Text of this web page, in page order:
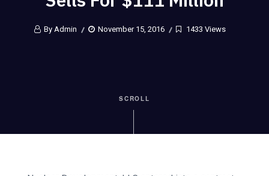
By Admin November 15, 2016 1433 Views
SCROLL